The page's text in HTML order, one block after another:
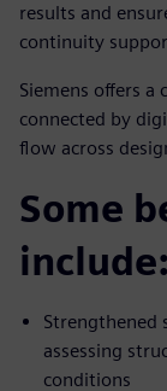
results and
continuity
Siemens offers
connected by
flow across
Some
include:
Strengthened
assessing
conditions